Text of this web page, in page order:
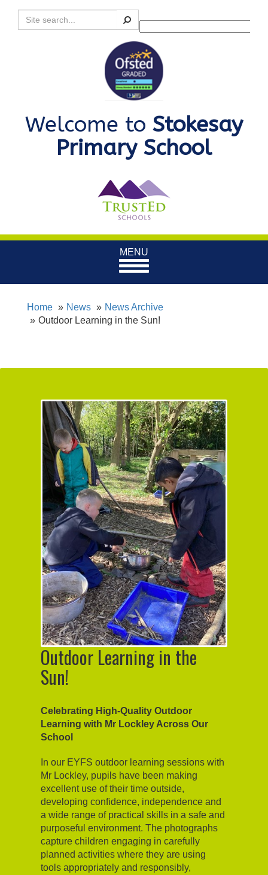
Search
Powered by
Welcome to Stokesay
Primary School
Toggle
navigation
MENU
Home News
News Archive
Outdoor Learning in the Sun!
Outdoor Learning in the
Sun!
Celebrating High-Quality Outdoor
Learning with Mr Lockley Across Our
School
In our EYFS outdoor learning sessions with
Mr Lockley, pupils have been making
excellent use of their time outside,
developing confidence, independence and
a wide range of practical skills in a safe and
purposeful environment. The photographs
capture children engaging in carefully
planned activities where they are using
tools appropriately and responsibly,